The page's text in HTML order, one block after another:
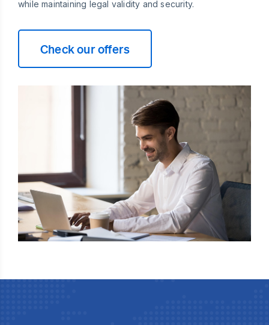
while maintaining legal validity and security.
Check our offers